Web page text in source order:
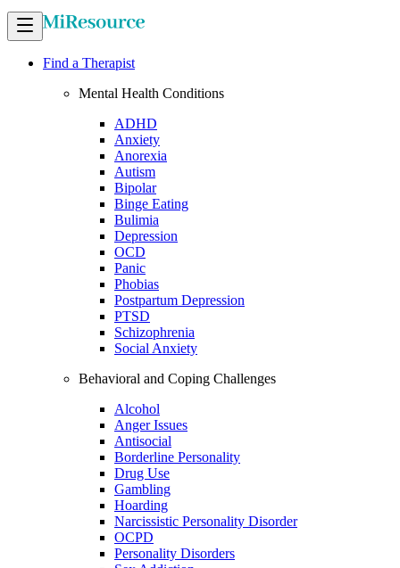
Find a Therapist
Mental Health Conditions
ADHD
Anxiety
Anorexia
Autism
Bipolar
Binge Eating
Bulimia
Depression
OCD
Panic
Phobias
Postpartum Depression
PTSD
Schizophrenia
Social Anxiety
Behavioral and Coping Challenges
Alcohol
Anger Issues
Antisocial
Borderline Personality
Drug Use
Gambling
Hoarding
Narcissistic Personality Disorder
OCPD
Personality Disorders